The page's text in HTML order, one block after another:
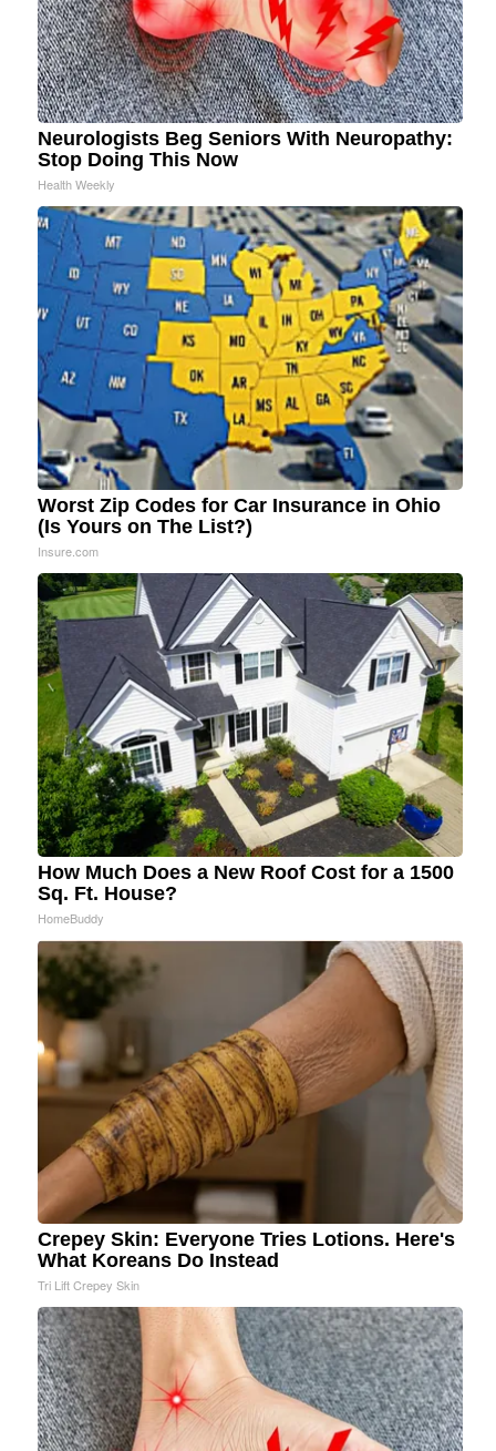
Neurologists Beg Seniors With Neuropathy:
Stop Doing This Now
Health Weekly
Worst Zip Codes for Car Insurance in Ohio
(Is Yours on The List?)
Insure.com
How Much Does a New Roof Cost for a 1500
Sq. Ft. House?
HomeBuddy
Crepey Skin: Everyone Tries Lotions. Here's
What Koreans Do Instead
Tri Lift Crepey Skin